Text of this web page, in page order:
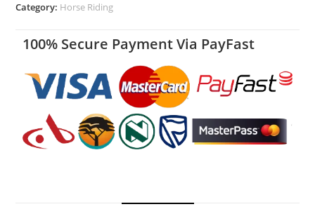
Category: Horse Riding
100% Secure Payment Via PayFast